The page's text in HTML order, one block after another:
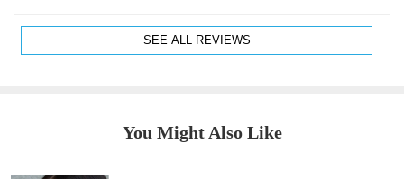
SEE ALL REVIEWS
You Might Also Like